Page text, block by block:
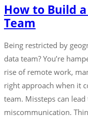
How to Build
Team
Being restricted by
data team? You’re
rise of remote work,
right approach when it
team. Missteps can
miscommunication.